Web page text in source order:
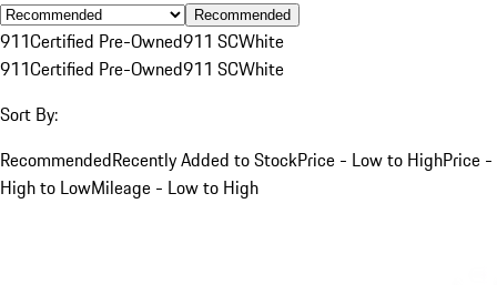
Recommended
911Certified Pre-Owned911 SCWhite
911Certified Pre-Owned911 SCWhite
Sort By:
RecommendedRecently Added to StockPrice - Low to HighPrice -
High to LowMileage - Low to High